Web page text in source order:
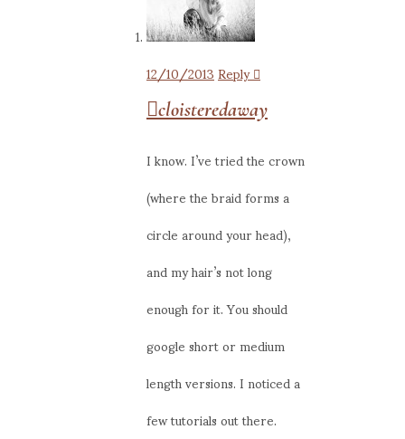
12/10/2013Reply
cloisteredaway
I know. I’ve tried the crown
(where the braid forms a
circle around your head),
and my hair’s not long
enough for it. You should
google short or medium
length versions. I noticed a
few tutorials out there.